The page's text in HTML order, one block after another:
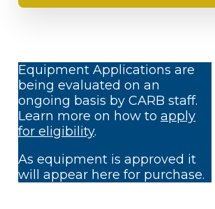
Equipment Applications are
being evaluated on an
ongoing basis by CARB staff.
Learn more on how to apply
for eligibility.
As equipment is approved it
will appear here for purchase.